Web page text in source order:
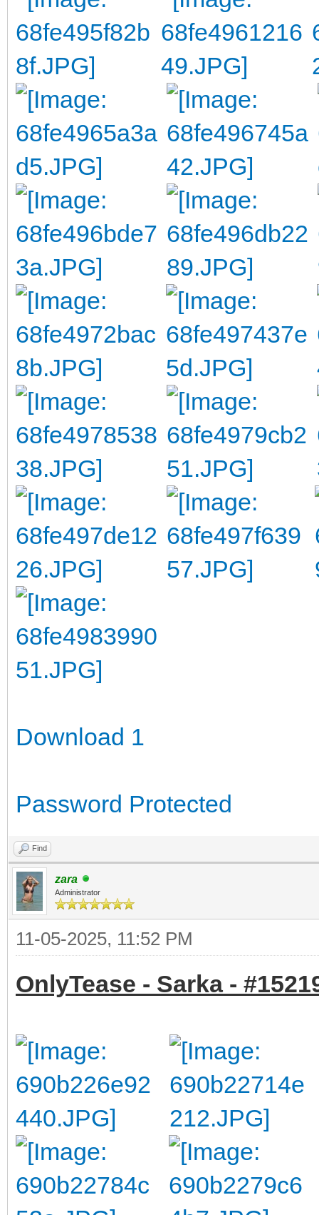
Download 1
Password Protected
Find
zara
Administrator
11-05-2025, 11:52 PM
OnlyTease - Sarka -